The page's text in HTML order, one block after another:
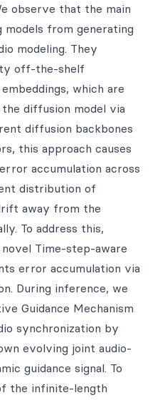
observe that the main
from generating
modeling. They
off-the-shelf
which are
diffusion model via
diffusion backbones
this approach causes
accumulation across
distribution of
away from the
To address this,
Time-step-aware
error accumulation via
During inference, we
Guidance Mechanism
synchronization by
evolving joint audio-
guidance signal. To
the infinite-length